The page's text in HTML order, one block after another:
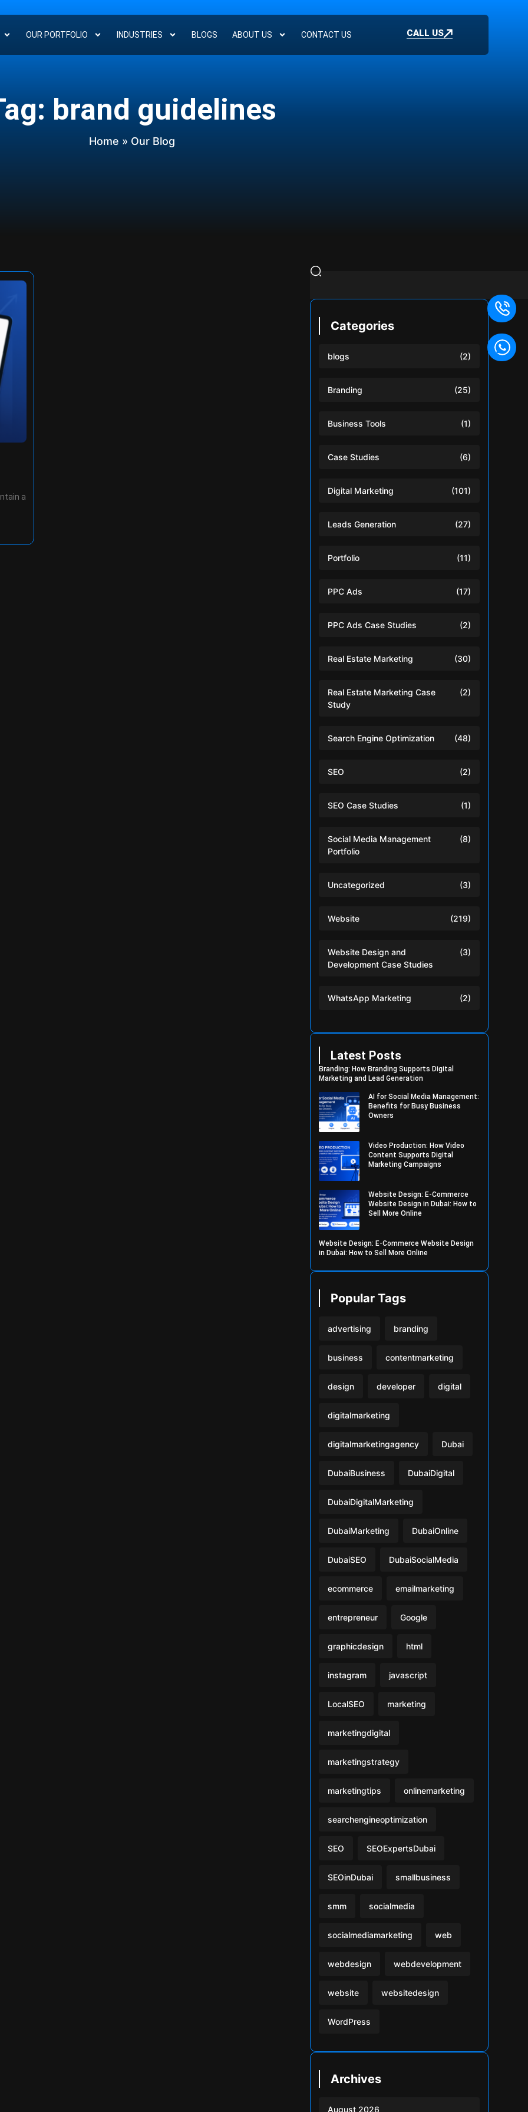
OUR PORTFOLIO INDUSTRIES BLOGS ABOUT US CONTACT US CALL US
brand guidelines
Home » Our Blog
a
Categories
blogs (2)
Branding (25)
Business Tools (1)
Case Studies (6)
Digital Marketing (101)
Leads Generation (27)
Portfolio (11)
PPC Ads (17)
PPC Ads Case Studies (2)
Real Estate Marketing (30)
Real Estate Marketing Case
Study
(2)
Search Engine Optimization (48)
SEO (2)
SEO Case Studies (1)
Social Media Management
Portfolio
(8)
Uncategorized (3)
Website (219)
Website Design and
Development Case Studies
(3)
WhatsApp Marketing (2)
Latest Posts
Branding: How Branding Supports Digital
Marketing and Lead Generation
AI for Social Media Management:
Benefits for Busy Business
Owners
Video Production: How Video
Content Supports Digital
Marketing Campaigns
Website Design: E-Commerce
Website Design in Dubai: How to
Sell More Online
Website Design: E-Commerce Website Design
in Dubai: How to Sell More Online
Popular Tags
advertising branding
business contentmarketing
design developer digital
digitalmarketing
digitalmarketingagency Dubai
DubaiBusiness DubaiDigital
DubaiDigitalMarketing
DubaiMarketing DubaiOnline
DubaiSEO DubaiSocialMedia
ecommerce emailmarketing
entrepreneur Google
graphicdesign html
instagram javascript
LocalSEO marketing
marketingdigital
marketingstrategy
marketingtips onlinemarketing
searchengineoptimization
SEO SEOExpertsDubai
SEOinDubai smallbusiness
smm socialmedia
socialmediamarketing web
webdesign webdevelopment
website websitedesign
WordPress
Archives
August 2026